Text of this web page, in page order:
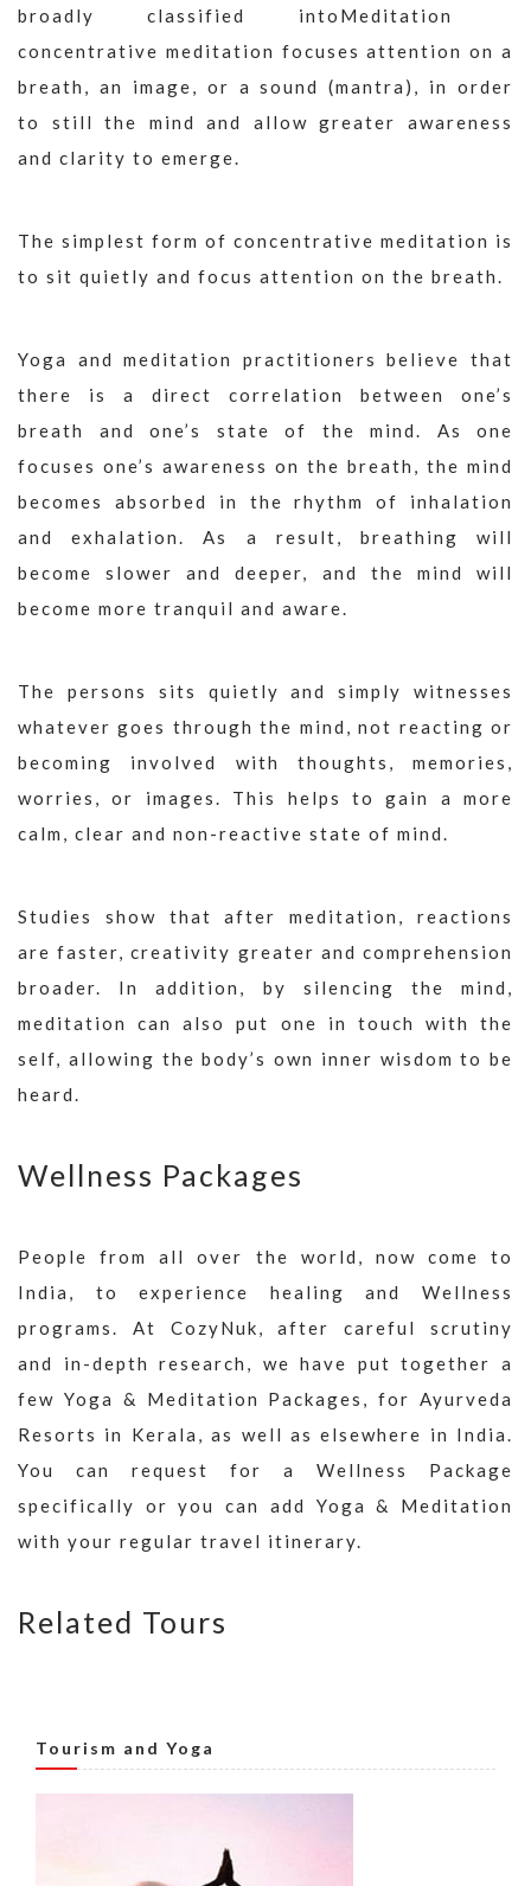
broadly classified into
concentrative meditation focuses attention on a
breath, an image, or a sound (mantra), in order
to still the mind and allow greater awareness
and clarity to emerge.
The simplest form of concentrative meditation is
to sit quietly and focus attention on the breath.
Yoga and meditation practitioners believe that
there is a direct correlation between one’s
breath and one’s state of the mind. As one
focuses one’s awareness on the breath, the mind
becomes absorbed in the rhythm of inhalation
and exhalation. As a result, breathing will
become slower and deeper, and the mind will
become more tranquil and aware.
The persons sits quietly and simply witnesses
whatever goes through the mind, not reacting or
becoming involved with thoughts, memories,
worries, or images. This helps to gain a more
calm, clear and non-reactive state of mind.
Studies show that after meditation, reactions
are faster, creativity greater and comprehension
broader. In addition, by silencing the mind,
meditation can also put one in touch with the
self, allowing the body’s own inner wisdom to be
heard.
Wellness Packages
People from all over the world, now come to
India, to experience healing and Wellness
programs. At CozyNuk, after careful scrutiny
and in-depth research, we have put together a
few Yoga & Meditation Packages, for Ayurveda
Resorts in Kerala, as well as elsewhere in India.
You can request for a Wellness Package
specifically or you can add Yoga & Meditation
with your regular travel itinerary.
Related Tours
Tourism and Yoga